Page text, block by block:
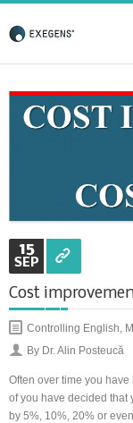
Strategic KAIZEN
Takt Profit
KAIZENshiro
15
SEP
Cost
Controlling English
By Dr. Alin Posteucă
Often over time you
of you have decided that
by 5%, 10%, 20% or